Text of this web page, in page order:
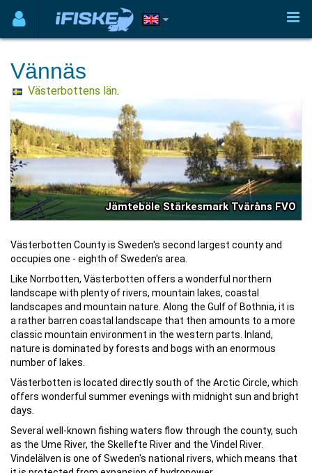
Vännäs
Västerbottens län.
Jämteböle Stärkesmark Tväråns FVO
Västerbotten County is Sweden's second largest county and
occupies one - eighth of Sweden's area.
Like Norrbotten, Västerbotten offers a wonderful northern
landscape with plenty of rivers, mountain lakes, coastal
landscapes and mountain nature. Along the Gulf of Bothnia, it is
a rather barren coastal landscape that then amounts to a more
classic mountain environment in the western parts. Inland,
nature is dominated by forests and bogs with an enormous
number of lakes.
Västerbotten is located directly south of the Arctic Circle, which
offers wonderful summer evenings with midnight sun and bright
days.
Several well-known fishing waters flow through the county, such
as the Ume River, the Skellefte River and the Vindel River.
Vindelälven is one of Sweden's national rivers, which means that